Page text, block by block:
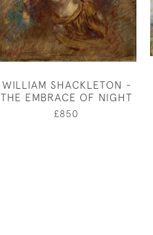
WILLIAM SHACKLETON -
THE EMBRACE OF NIGHT
£850